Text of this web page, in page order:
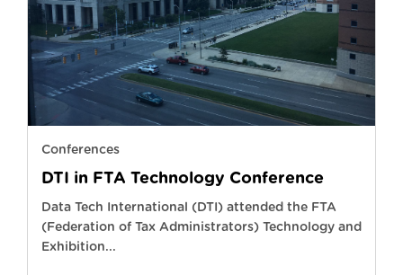
Conferences
DTI in FTA Technology Conference
Data Tech International (DTI) attended the FTA
(Federation of Tax Administrators) Technology and
Exhibition...